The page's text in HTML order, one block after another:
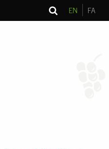
EN FA